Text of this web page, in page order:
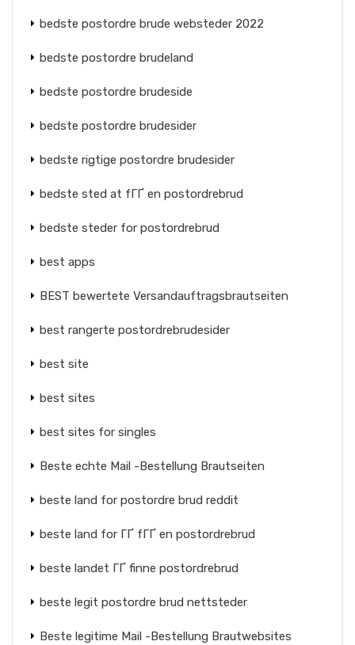
bedste postordre brude websteder 2022
bedste postordre brudeland
bedste postordre brudeside
bedste postordre brudesider
bedste rigtige postordre brudesider
bedste sted at fГҐ en postordrebrud
bedste steder for postordrebrud
best apps
BEST bewertete Versandauftragsbrautseiten
best rangerte postordrebrudesider
best site
best sites
best sites for singles
Beste echte Mail -Bestellung Brautseiten
beste land for postordre brud reddit
beste land for ГҐ fГҐ en postordrebrud
beste landet ГҐ finne postordrebrud
beste legit postordre brud nettsteder
Beste legitime Mail -Bestellung Brautwebsites